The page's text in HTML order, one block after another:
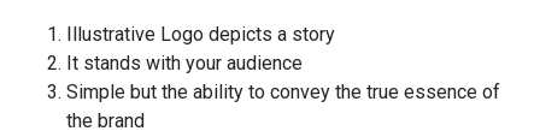
Illustrative Logo depicts a story
It stands with your audience
Simple but the ability to convey the true essence of
the brand